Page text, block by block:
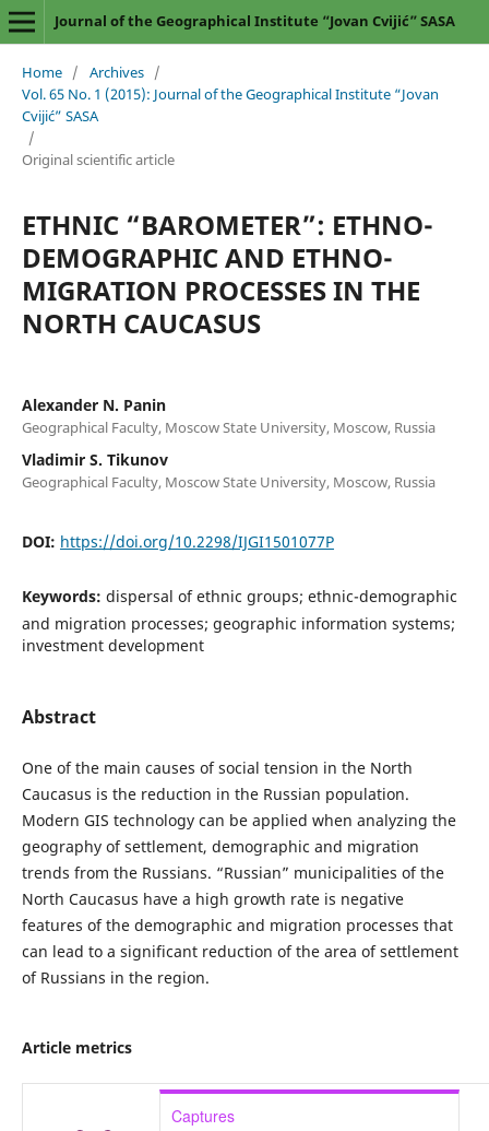
Journal of the Geographical Institute “Jovan Cvijić” SASA
Home / Archives /
Vol. 65 No. 1 (2015): Journal of the Geographical Institute “Jovan
Cvijić” SASA
/
Original scientific article
ETHNIC “BAROMETER”: ETHNO-
DEMOGRAPHIC AND ETHNO-
MIGRATION PROCESSES IN THE
NORTH CAUCASUS
Alexander N. Panin
Geographical Faculty, Moscow State University, Moscow, Russia
Vladimir S. Tikunov
Geographical Faculty, Moscow State University, Moscow, Russia
DOI: https://doi.org/10.2298/IJGI1501077P
Keywords: dispersal of ethnic groups; ethnic-demographic
and migration processes; geographic information systems;
investment development
Abstract
One of the main causes of social tension in the North
Caucasus is the reduction in the Russian population.
Modern GIS technology can be applied when analyzing the
geography of settlement, demographic and migration
trends from the Russians. “Russian” municipalities of the
North Caucasus have a high growth rate is negative
features of the demographic and migration processes that
can lead to a significant reduction of the area of settlement
of Russians in the region.
Article metrics
Captures